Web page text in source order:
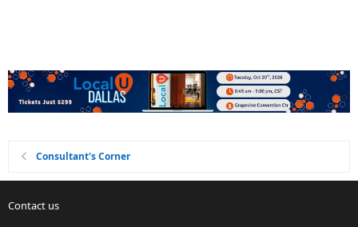
Consultant's Corner
Contact us